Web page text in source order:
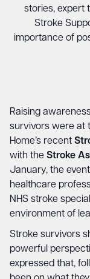
stories, expert
Stroke
importance of
Raising
survivors were at
Home’s recent
with the Stroke
January, the
healthcare
NHS stroke
environment of
Stroke survivors
powerful
expressed that,